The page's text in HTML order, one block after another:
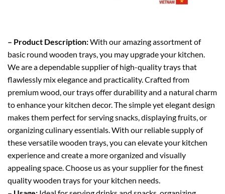
– Product Description:With our amazing assortment of
basic round wooden trays, you may upgrade your kitchen.
We are a dependable supplier of high-quality trays that
flawlessly mix elegance and practicality. Crafted from
premium wood, our trays offer durability and a natural charm
to enhance your kitchen decor. The simple yet elegant design
makes them perfect for serving snacks, displaying fruits, or
organizing culinary essentials. With our reliable supply of
these versatile wooden trays, you can elevate your kitchen
experience and create a more organized and visually
appealing space. Choose us as your supplier for the finest
quality wooden trays for your kitchen needs.